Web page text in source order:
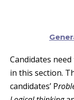
Candidates
in this section.
candidates’ P